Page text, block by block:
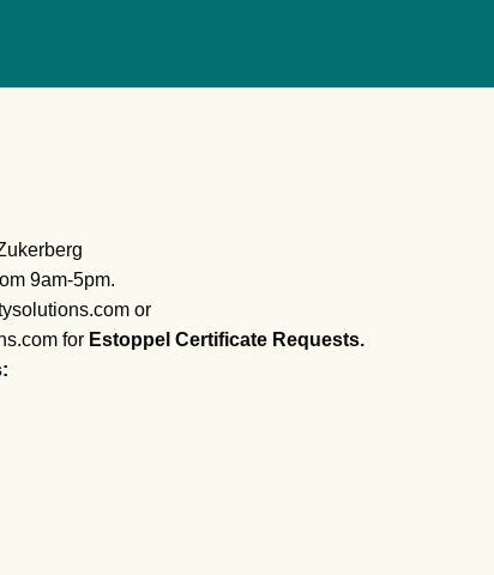
9am-5pm.
or
for Estoppel Certificate Requests.